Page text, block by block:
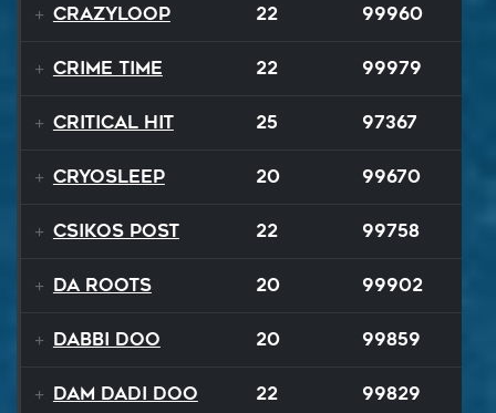
Crazyloop 22 99960
Crime Time 22 99979
Critical Hit 25 97367
Cryosleep 20 99670
Csikos Post 22 99758
Da Roots 20 99902
Dabbi Doo 20 99859
Dam Dadi Doo 22 99829